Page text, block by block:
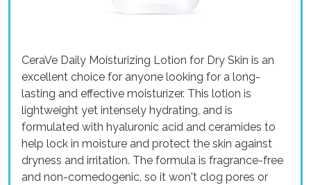
CeraVe Daily Moisturizing Lotion for Dry Skin is an
excellent choice for anyone looking for a long-
lasting and effective moisturizer. This lotion is
lightweight yet intensely hydrating, and is
formulated with hyaluronic acid and ceramides to
help lock in moisture and protect the skin against
dryness and irritation. The formula is fragrance-free
and non-comedogenic, so it won't clog pores or